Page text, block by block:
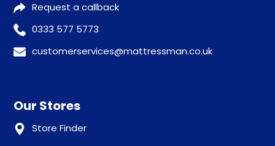
Request a callback
0333 577 5773
customerservices@mattressman.co.uk
Our Stores
Store Finder